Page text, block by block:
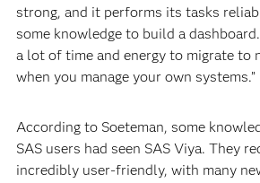
strong, and it performs its tasks
some knowledge to build a
a lot of time and energy to migrate to
when you manage your own systems.”
According to Soeteman, some
SAS users had seen SAS Viya. They
incredibly user-friendly, with many